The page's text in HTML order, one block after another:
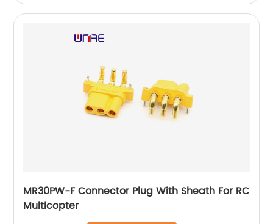
MR30PW-F Connector Plug With Sheath For RC
Multicopter